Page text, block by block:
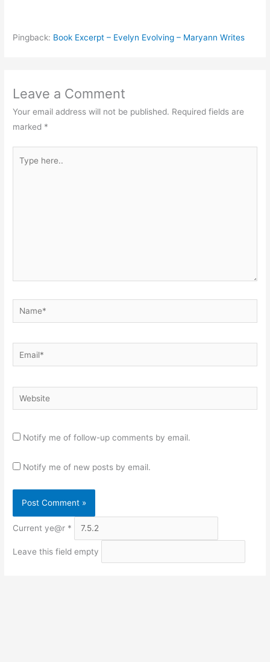
Pingback: Book Excerpt – Evelyn Evolving – Maryann Writes
Leave a Comment
Your email address will not be published. Required fields are
marked *
here..
Name*
Email*
Website
Notify me of follow-up comments by email.
Notify me of new posts by email.
Current ye@r *
Leave this field empty